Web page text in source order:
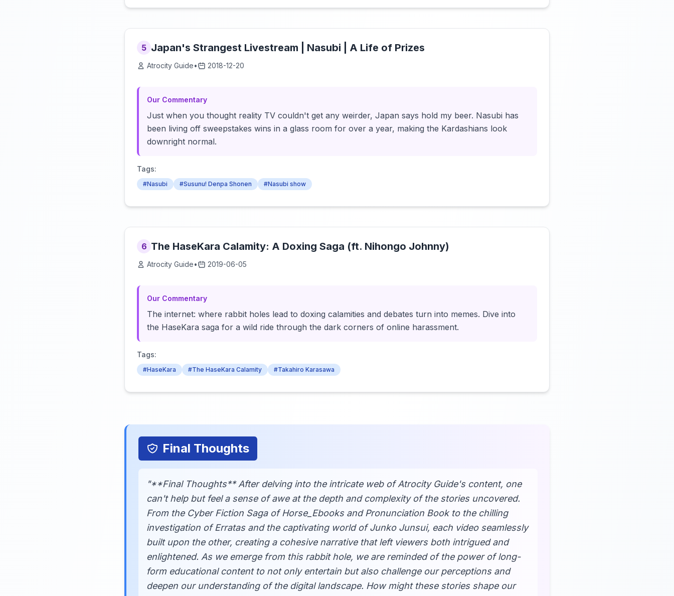
5 Japan's Strangest Livestream | Nasubi | A Life of Prizes
Atrocity Guide• 2018-12-20
Our Commentary
Just when you thought reality TV couldn't get any weirder, Japan says hold my beer. Nasubi has
been living off sweepstakes wins in a glass room for over a year, making the Kardashians look
downright normal.
Tags:
#Nasubi #Susunu! Denpa Shonen #Nasubi show
6 The HaseKara Calamity: A Doxing Saga (ft. Nihongo Johnny)
Atrocity Guide• 2019-06-05
Our Commentary
The internet: where rabbit holes lead to doxing calamities and debates turn into memes. Dive into
the HaseKara saga for a wild ride through the dark corners of online harassment.
Tags:
#HaseKara #The HaseKara Calamity #Takahiro Karasawa
Final Thoughts
"**Final Thoughts** After delving into the intricate web of Atrocity Guide's content, one
can't help but feel a sense of awe at the depth and complexity of the stories uncovered.
From the Cyber Fiction Saga of Horse_Ebooks and Pronunciation Book to the chilling
investigation of Erratas and the captivating world of Junko Junsui, each video seamlessly
built upon the other, creating a cohesive narrative that left viewers both intrigued and
enlightened. As we emerge from this rabbit hole, we are reminded of the power of long-
form educational content to not only entertain but also challenge our perceptions and
deepen our understanding of the digital landscape. How might these stories shape our